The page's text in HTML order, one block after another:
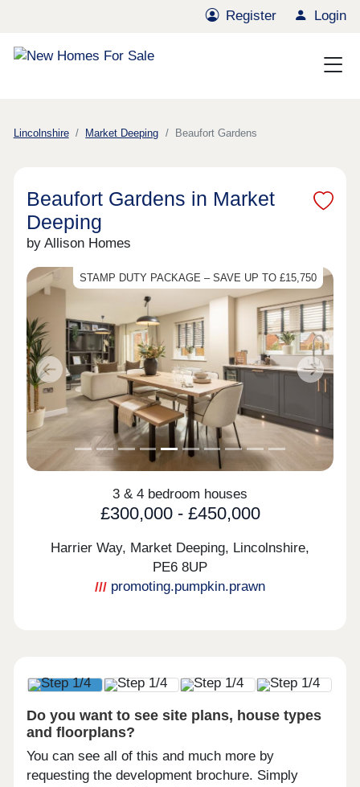
Register Login
Lincolnshire Market Deeping Beaufort Gardens
Beaufort Gardens in Market
Deeping
by Allison Homes
STAMP DUTY PACKAGE – SAVE UP TO £15,750
Previous Next
3 & 4 bedroom houses
£300,000 - £450,000
Harrier Way, Market Deeping, Lincolnshire,
PE6 8UP
promoting.pumpkin.prawn
Do you want to see site plans, house types
and floorplans?
You can see all of this and much more by
requesting the development brochure. Simply